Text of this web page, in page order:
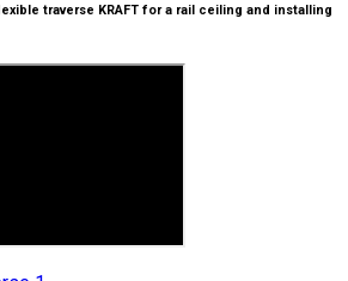
traverse KRAFT for a rail ceiling and installing